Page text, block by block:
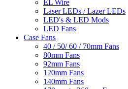
EL Wire
Laser LEDs / Lazer LEDs
LED's & LED Mods
LED Fans
Case Fans
40 / 50/ 60 / 70mm Fans
80mm Fans
92mm Fans
120mm Fans
140mm Fans